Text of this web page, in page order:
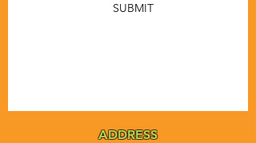
SUBMIT
ADDRESS